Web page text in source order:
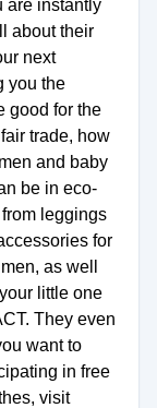
are instantly
about their
next
you the
good for the
trade, how
and baby
be in eco-
leggings
for
as well
little one
They even
want to
in free
visit